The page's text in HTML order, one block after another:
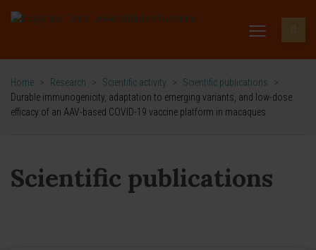
Home > Research > Scientific activity > Scientific publications
>
Durable immunogenicity, adaptation to emerging variants, and low-dose
efficacy of an AAV-based COVID-19 vaccine platform in macaques
Scientific publications